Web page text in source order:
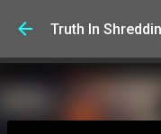
Truth In